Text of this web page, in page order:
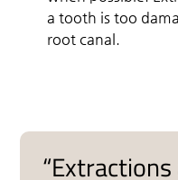
a tooth is too
root canal.